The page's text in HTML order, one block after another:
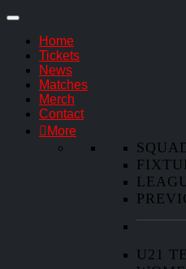
Home
Tickets
News
Matches
Merch
Contact
More
U21